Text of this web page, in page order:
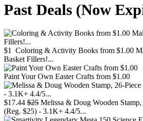
Past Deals (Now
$1 Coloring & Activity Books from $1.00
Basket Fillers!...
Paint Your Own Easter Crafts from $1.00
$17.44 $25 Melissa & Doug Wooden
(Reg. $25) - 3.1K+ 4.4/5...